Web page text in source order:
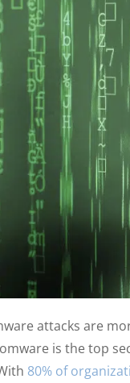
attacks are
is the top
80% of